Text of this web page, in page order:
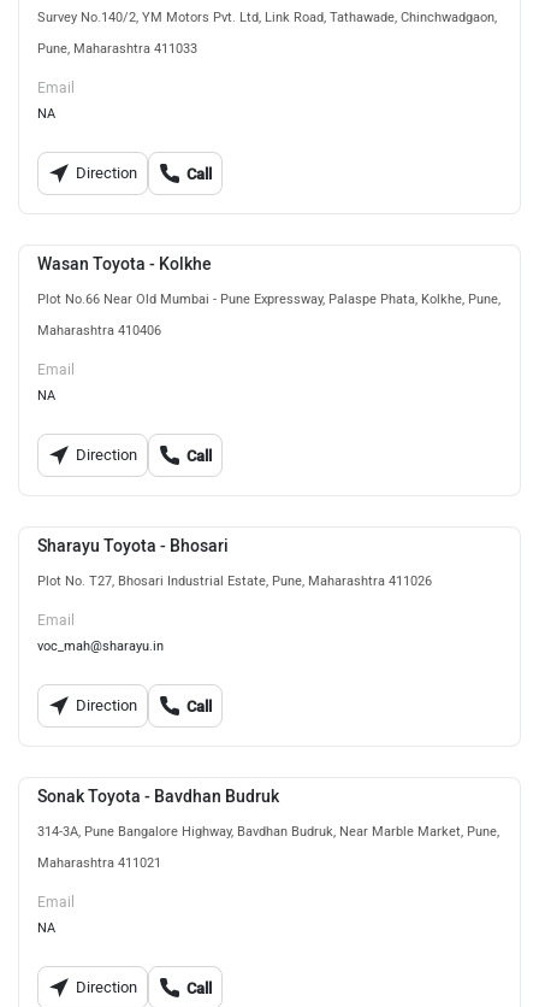
Survey No.140/2, YM Motors Pvt. Ltd, Link Road, Tathawade, Chinchwadgaon,
Pune, Maharashtra 411033
Email
NA
Direction Call
Wasan Toyota - Kolkhe
Plot No.66 Near Old Mumbai - Pune Expressway, Palaspe Phata, Kolkhe, Pune,
Maharashtra 410406
Email
NA
Direction Call
Sharayu Toyota - Bhosari
Plot No. T27, Bhosari Industrial Estate, Pune, Maharashtra 411026
Email
voc_mah@sharayu.in
Direction Call
Sonak Toyota - Bavdhan Budruk
314-3A, Pune Bangalore Highway, Bavdhan Budruk, Near Marble Market, Pune,
Maharashtra 411021
Email
NA
Direction Call